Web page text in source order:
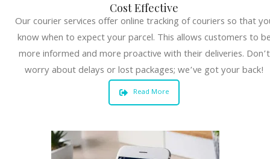
Cost Effective
Our courier services offer online tracking of couriers so that
know when to expect your parcel. This allows customers to
more informed and more proactive with their deliveries. Don’t
worry about delays or lost packages; we’ve got your back!
Read More